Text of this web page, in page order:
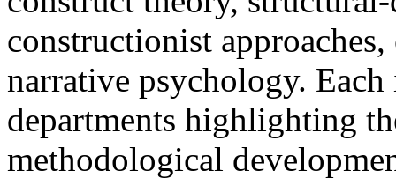
constructionist
narrative psychology.
departments highlighting
methodological